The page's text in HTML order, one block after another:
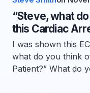
“Steve, what
this Cardiac
I was shown this
what do you think
Patient?” What do